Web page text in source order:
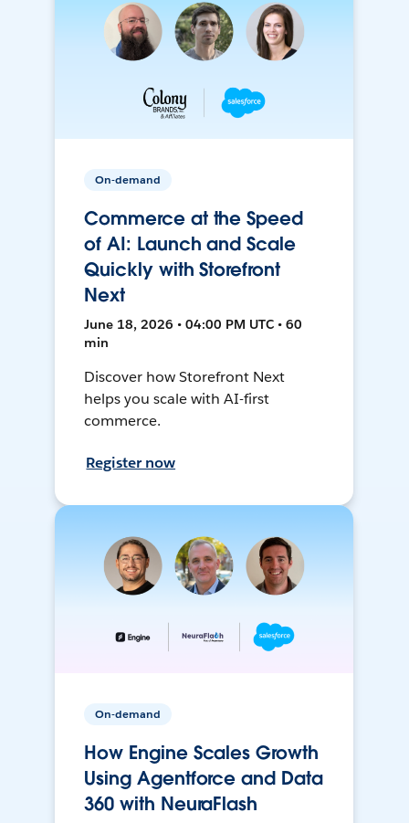
On-demand
Commerce at the Speed
of AI: Launch and Scale
Quickly with Storefront
Next
June 18, 2026 • 04:00 PM UTC • 60
min
Discover how Storefront Next
helps you scale with AI-first
commerce.
Register now
On-demand
How Engine Scales Growth
Using Agentforce and Data
360 with NeuraFlash